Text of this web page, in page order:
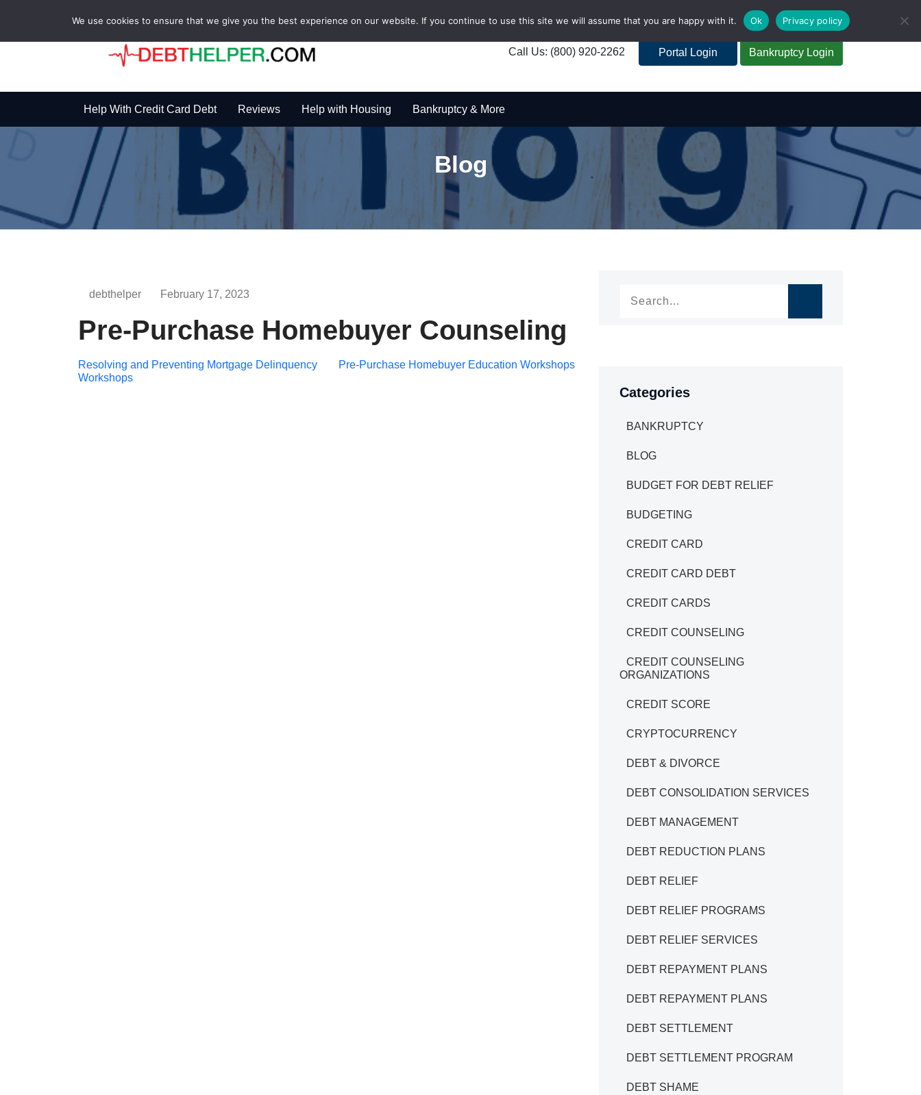
Call Us: (800) 920-2262 Portal Login Bankruptcy Login
Help With Credit Card Debt Reviews Help with Housing Bankruptcy & More
Blog
debthelper February 17, 2023
Pre-Purchase Homebuyer Counseling
Post
Resolving and Preventing Mortgage Delinquency
Workshops
Post
Pre-Purchase Homebuyer Education Workshops
Categories
BANKRUPTCY
BLOG
BUDGET FOR DEBT RELIEF
BUDGETING
CREDIT CARD
CREDIT CARD DEBT
CREDIT CARDS
CREDIT COUNSELING
CREDIT COUNSELING
ORGANIZATIONS
CREDIT SCORE
CRYPTOCURRENCY
DEBT & DIVORCE
DEBT CONSOLIDATION SERVICES
DEBT MANAGEMENT
DEBT REDUCTION PLANS
DEBT RELIEF
DEBT RELIEF PROGRAMS
DEBT RELIEF SERVICES
DEBT REPAYMENT PLANS
DEBT REPAYMENT PLANS
DEBT SETTLEMENT
DEBT SETTLEMENT PROGRAM
DEBT SHAME
We use cookies to ensure that we give you the best experience on our website. If you continue to use this site we will assume that you are happy with it. Ok Privacy policy